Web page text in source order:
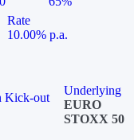
Rate
10.00% p.a.
Kick-out
Underlying
EURO
STOXX 50